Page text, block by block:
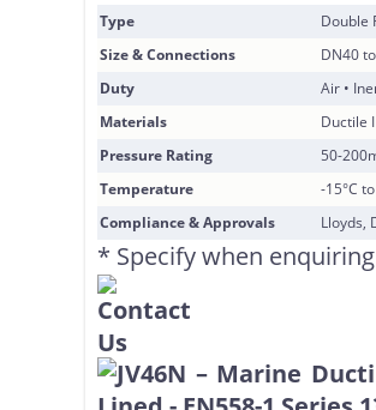
Type
Double
Size & Connections
DN40
Duty
Air •
Materials
Ductile
Pressure Rating
50-
Temperature
-15°C
Compliance & Approvals
Lloyds,
* Specify when enquiring